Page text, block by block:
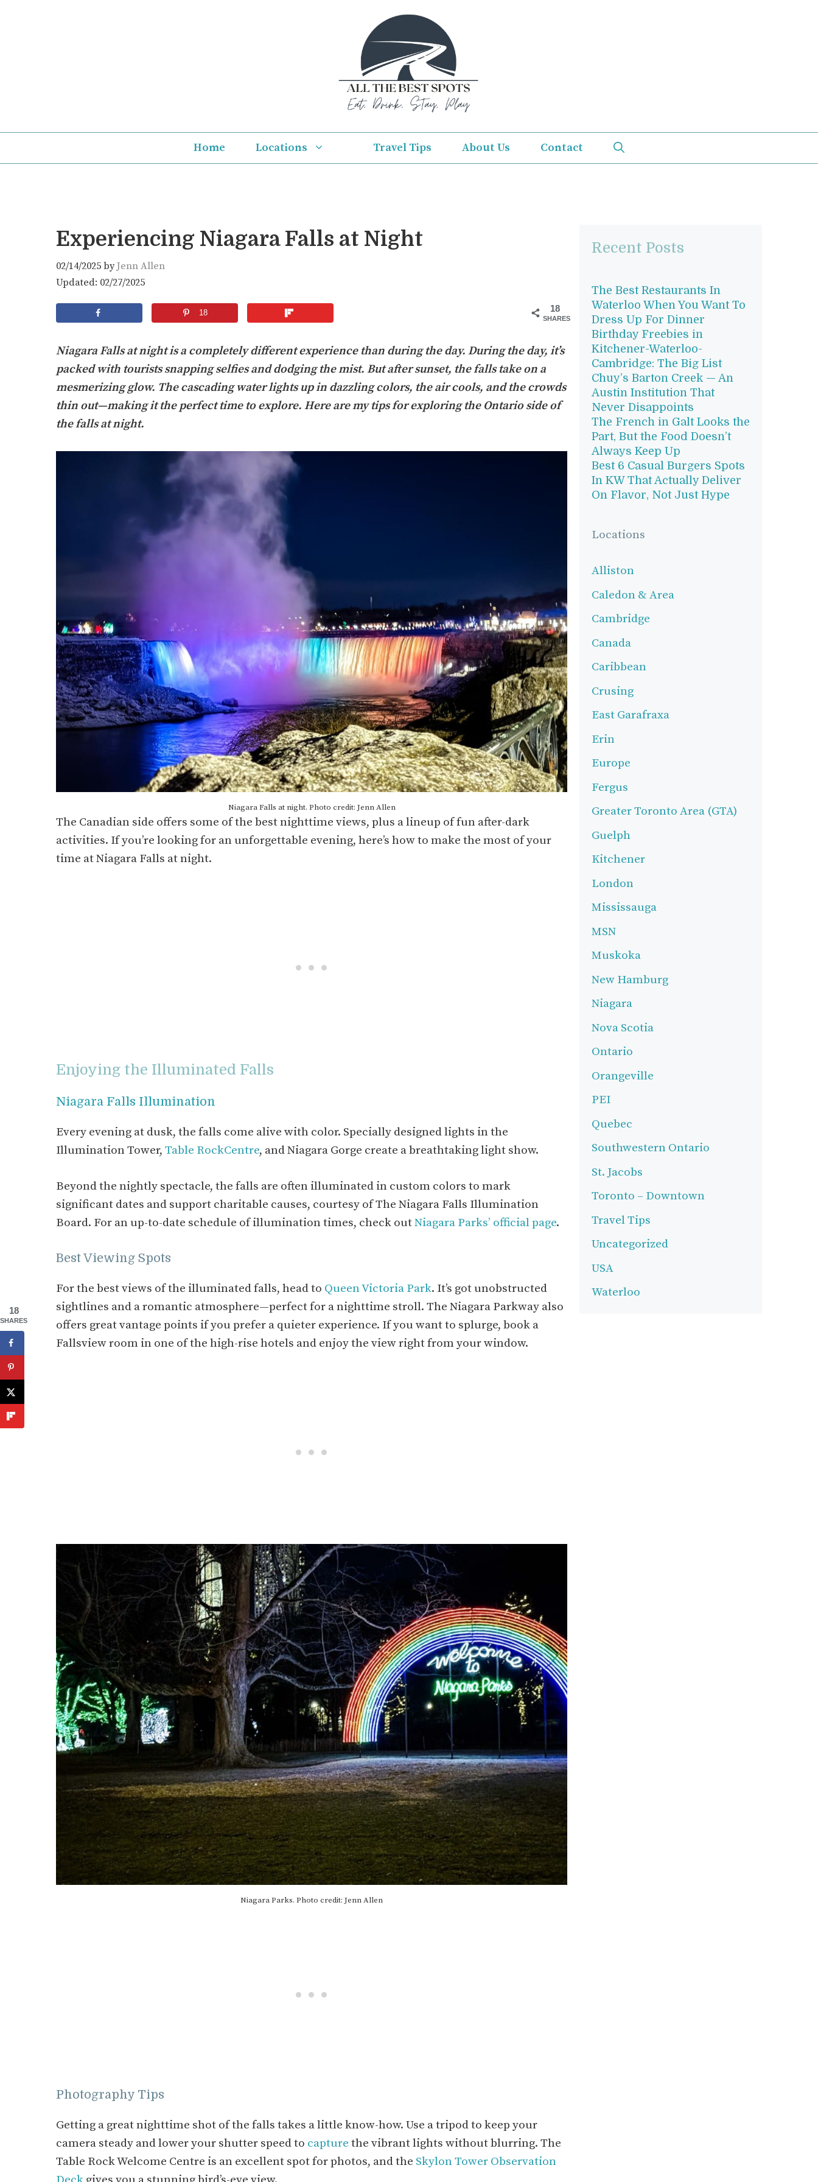
Home Locations Travel Tips About Us Contact
Experiencing Niagara Falls at Night
02/14/2025 byJenn Allen
Updated: 02/27/2025
18
SHARES
18
Niagara Falls at night is a completely different experience than during the day. During the day, it’s
packed with tourists snapping selfies and dodging the mist. But after sunset, the falls take on a
mesmerizing glow. The cascading water lights up in dazzling colors, the air cools, and the crowds
thin out—making it the perfect time to explore. Here are my tips for exploring the Ontario side of
the falls at night.
Niagara Falls at night. Photo credit: Jenn Allen
The Canadian side offers some of the best nighttime views, plus a lineup of fun after-dark
activities. If you’re looking for an unforgettable evening, here’s how to make the most of your
time at Niagara Falls at night.
Enjoying the Illuminated Falls
Niagara Falls Illumination
Every evening at dusk, the falls come alive with color. Specially designed lights in the
Illumination Tower, Table RockCentre, and Niagara Gorge create a breathtaking light show.
Beyond the nightly spectacle, the falls are often illuminated in custom colors to mark
significant dates and support charitable causes, courtesy of The Niagara Falls Illumination
Board. For an up-to-date schedule of illumination times, check outNiagara Parks’ official page.
Best Viewing Spots
For the best views of the illuminated falls, head to Queen Victoria Park. It’s got unobstructed
sightlines and a romantic atmosphere—perfect for a nighttime stroll. The Niagara Parkway also
offers great vantage points if you prefer a quieter experience. If you want to splurge, book a
Fallsview room in one of the high-rise hotels and enjoy the view right from your window.
Niagara Parks. Photo credit: Jenn Allen
Photography Tips
Getting a great nighttime shot of the falls takes a little know-how. Use a tripod to keep your
camera steady and lower your shutter speed to capture the vibrant lights without blurring. The
Table Rock Welcome Centre is an excellent spot for photos, and the Skylon Tower Observation
Recent Posts
The Best Restaurants In
Waterloo When You Want To
Dress Up For Dinner
Birthday Freebies in
Kitchener-Waterloo-
Cambridge: The Big List
Chuy’s Barton Creek — An
Austin Institution That
Never Disappoints
The French in Galt Looks the
Part, But the Food Doesn’t
Always Keep Up
Best 6 Casual Burgers Spots
In KW That Actually Deliver
On Flavor, Not Just Hype
Locations
Alliston
Caledon & Area
Cambridge
Canada
Caribbean
Crusing
East Garafraxa
Erin
Europe
Fergus
Greater Toronto Area (GTA)
Guelph
Kitchener
London
Mississauga
MSN
Muskoka
New Hamburg
Niagara
Nova Scotia
Ontario
Orangeville
PEI
Quebec
Southwestern Ontario
St. Jacobs
Toronto – Downtown
Travel Tips
Uncategorized
USA
Waterloo
18
SHARES